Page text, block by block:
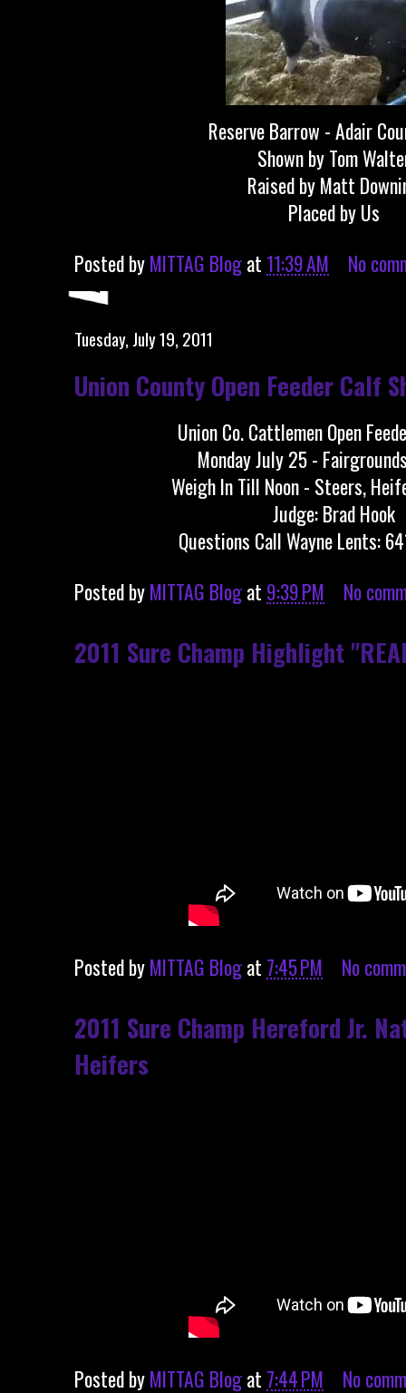
Reserve Barrow - Adair
Shown by Tom
Raised by Matt
Placed by Us
Posted byMITTAG Blogat 11:39 AM No
Tuesday, July 19, 2011
Union County Open Feeder Calf
Union Co. Cattlemen Open
Monday July 25 -
Weigh In Till Noon - Steers,
Judge: Brad Hook
Questions Call Wayne Lents:
Posted byMITTAG Blogat 9:39 PM No
2011 Sure Champ Highlight
Posted byMITTAG Blogat 7:45 PM No
2011 Sure Champ Hereford Jr.
Heifers
Posted byMITTAG Blogat 7:44 PM No